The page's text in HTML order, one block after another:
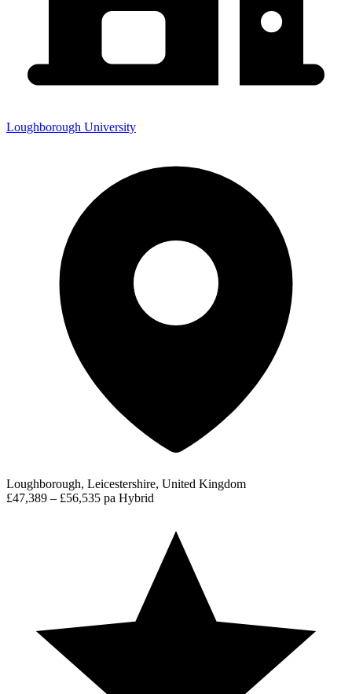
Loughborough University
Loughborough, Leicestershire, United Kingdom
£47,389 – £56,535 pa Hybrid